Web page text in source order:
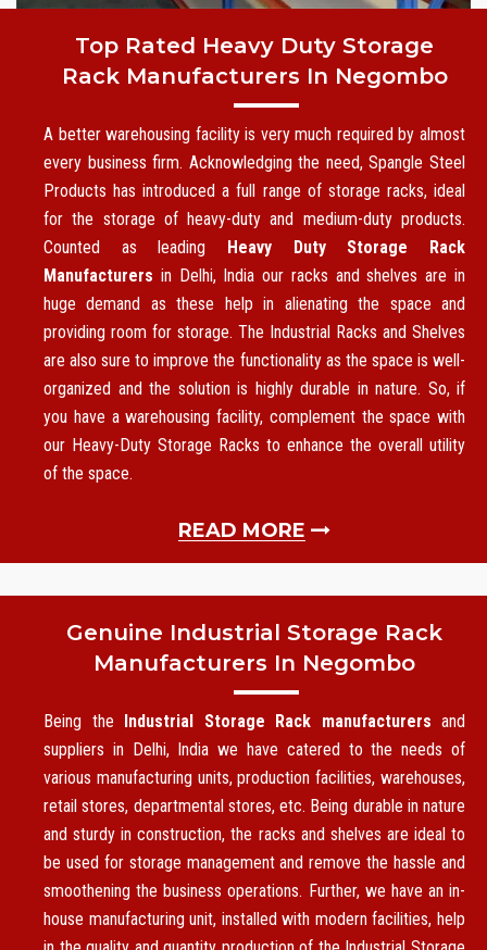
Top Rated Heavy Duty Storage
Rack Manufacturers In Negombo
A better warehousing facility is very much required by almost
every business firm. Acknowledging the need, Spangle Steel
Products has introduced a full range of storage racks, ideal
for the storage of heavy-duty and medium-duty products.
Counted as leading Heavy Duty Storage Rack
Manufacturers in Delhi, India our racks and shelves are in
huge demand as these help in alienating the space and
providing room for storage. The Industrial Racks and Shelves
are also sure to improve the functionality as the space is well-
organized and the solution is highly durable in nature. So, if
you have a warehousing facility, complement the space with
our Heavy-Duty Storage Racks to enhance the overall utility
of the space.
READ MORE
Genuine Industrial Storage Rack
Manufacturers In Negombo
Being the Industrial Storage Rack manufacturers and
suppliers in Delhi, India we have catered to the needs of
various manufacturing units, production facilities, warehouses,
retail stores, departmental stores, etc. Being durable in nature
and sturdy in construction, the racks and shelves are ideal to
be used for storage management and remove the hassle and
smoothening the business operations. Further, we have an in-
house manufacturing unit, installed with modern facilities, help